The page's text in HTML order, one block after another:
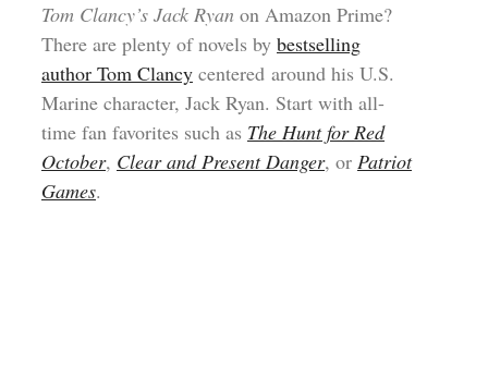
Tom Clancy’s Jack Ryan on Amazon Prime?
There are plenty of novels by bestselling
author Tom Clancy centered around his U.S.
Marine character, Jack Ryan. Start with all-
time fan favorites such as The Hunt for Red
October, Clear and Present Danger, or Patriot
Games.